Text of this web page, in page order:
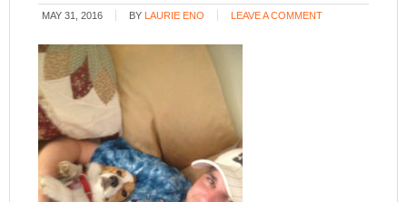
MAY 31, 2016 BY LAURIE ENO LEAVE A COMMENT